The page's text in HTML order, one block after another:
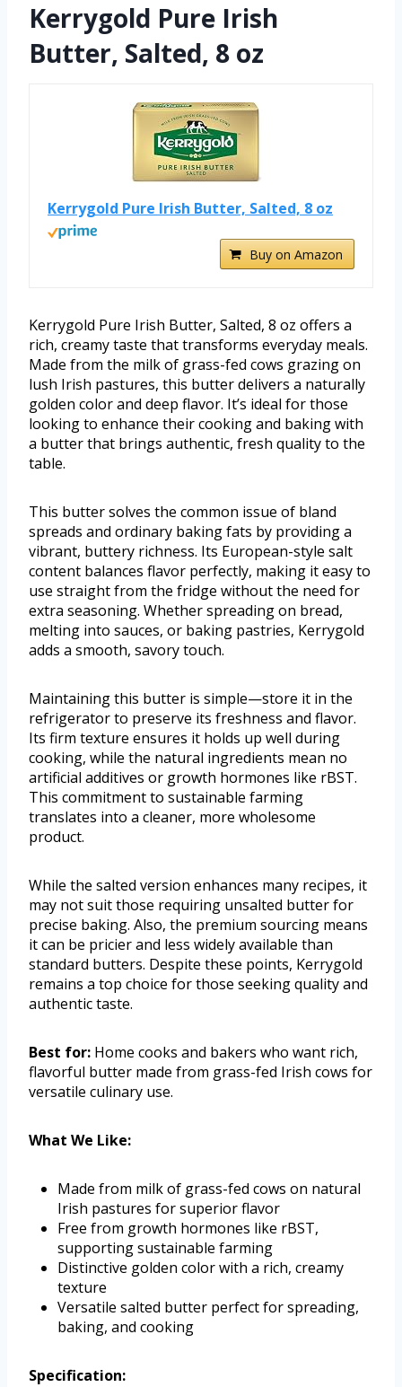
Kerrygold Pure Irish
Butter, Salted, 8 oz
Kerrygold Pure Irish Butter, Salted, 8 oz
Buy on Amazon
Kerrygold Pure Irish Butter, Salted, 8 oz offers a
rich, creamy taste that transforms everyday meals.
Made from the milk of grass-fed cows grazing on
lush Irish pastures, this butter delivers a naturally
golden color and deep flavor. It’s ideal for those
looking to enhance their cooking and baking with
a butter that brings authentic, fresh quality to the
table.
This butter solves the common issue of bland
spreads and ordinary baking fats by providing a
vibrant, buttery richness. Its European-style salt
content balances flavor perfectly, making it easy to
use straight from the fridge without the need for
extra seasoning. Whether spreading on bread,
melting into sauces, or baking pastries, Kerrygold
adds a smooth, savory touch.
Maintaining this butter is simple—store it in the
refrigerator to preserve its freshness and flavor.
Its firm texture ensures it holds up well during
cooking, while the natural ingredients mean no
artificial additives or growth hormones like rBST.
This commitment to sustainable farming
translates into a cleaner, more wholesome
product.
While the salted version enhances many recipes, it
may not suit those requiring unsalted butter for
precise baking. Also, the premium sourcing means
it can be pricier and less widely available than
standard butters. Despite these points, Kerrygold
remains a top choice for those seeking quality and
authentic taste.
Best for: Home cooks and bakers who want rich,
flavorful butter made from grass-fed Irish cows for
versatile culinary use.
What We Like:
Made from milk of grass-fed cows on natural
Irish pastures for superior flavor
Free from growth hormones like rBST,
supporting sustainable farming
Distinctive golden color with a rich, creamy
texture
Versatile salted butter perfect for spreading,
baking, and cooking
Specification: